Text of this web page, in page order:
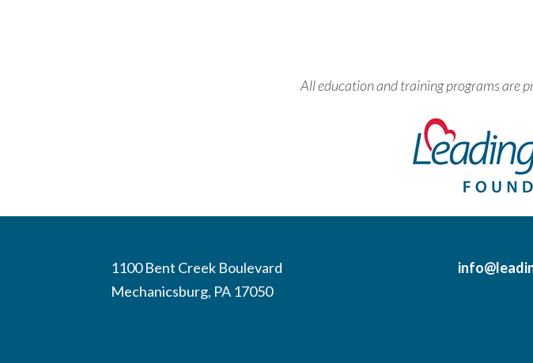
All education and training programs are
1100 Bent Creek Boulevard
Mechanicsburg, PA 17050